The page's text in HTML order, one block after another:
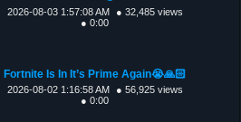
2026-08-03 1:57:08 AM
● 32,485 views
● 0:00
Fortnite Is In It’s Prime Again😭🙏🏻
2026-08-02 1:16:58 AM
● 56,925 views
● 0:00